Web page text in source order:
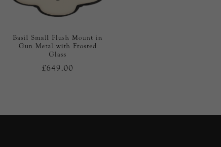
Basil Small Flush Mount in
Gun Metal with Frosted
Glass
£649.00